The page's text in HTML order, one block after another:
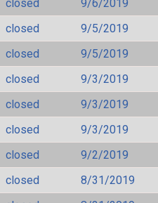
closed
9/6/2019
closed
9/5/2019
closed
9/5/2019
closed
9/3/2019
closed
9/3/2019
closed
9/3/2019
closed
9/2/2019
closed
8/31/2019